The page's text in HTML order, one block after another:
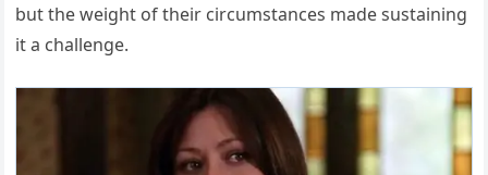
but the weight of their circumstances made sustaining
it a challenge.